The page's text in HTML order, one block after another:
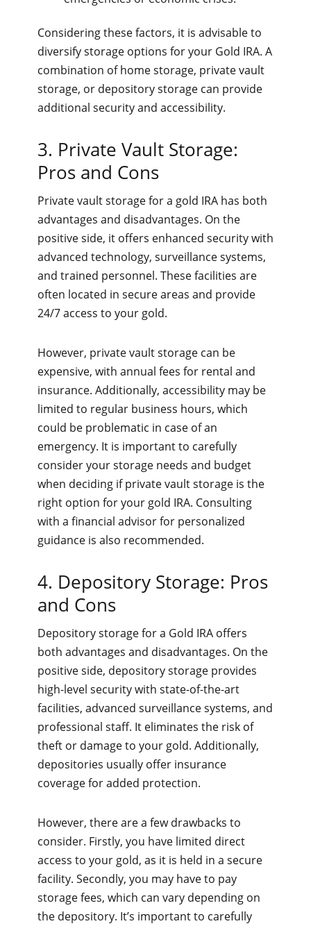
Considering these factors, it is advisable to
diversify storage options for your Gold IRA. A
combination of home storage, private vault
storage, or depository storage can provide
additional security and accessibility.
3. Private Vault Storage:
Pros and Cons
Private vault storage for a gold IRA has both
advantages and disadvantages. On the
positive side, it offers enhanced security with
advanced technology, surveillance systems,
and trained personnel. These facilities are
often located in secure areas and provide
24/7 access to your gold.
However, private vault storage can be
expensive, with annual fees for rental and
insurance. Additionally, accessibility may be
limited to regular business hours, which
could be problematic in case of an
emergency. It is important to carefully
consider your storage needs and budget
when deciding if private vault storage is the
right option for your gold IRA. Consulting
with a financial advisor for personalized
guidance is also recommended.
4. Depository Storage: Pros
and Cons
Depository storage for a Gold IRA offers
both advantages and disadvantages. On the
positive side, depository storage provides
high-level security with state-of-the-art
facilities, advanced surveillance systems, and
professional staff. It eliminates the risk of
theft or damage to your gold. Additionally,
depositories usually offer insurance
coverage for added protection.
However, there are a few drawbacks to
consider. Firstly, you have limited direct
access to your gold, as it is held in a secure
facility. Secondly, you may have to pay
storage fees, which can vary depending on
the depository. It’s important to carefully